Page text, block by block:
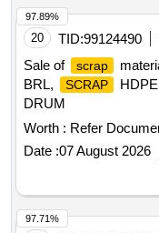
20 TID:99124490
Sale of
scrap
BRL,
SCRAP
DRUM
Worth : Refer
Date :07 August 2026
97.89%
97.71%